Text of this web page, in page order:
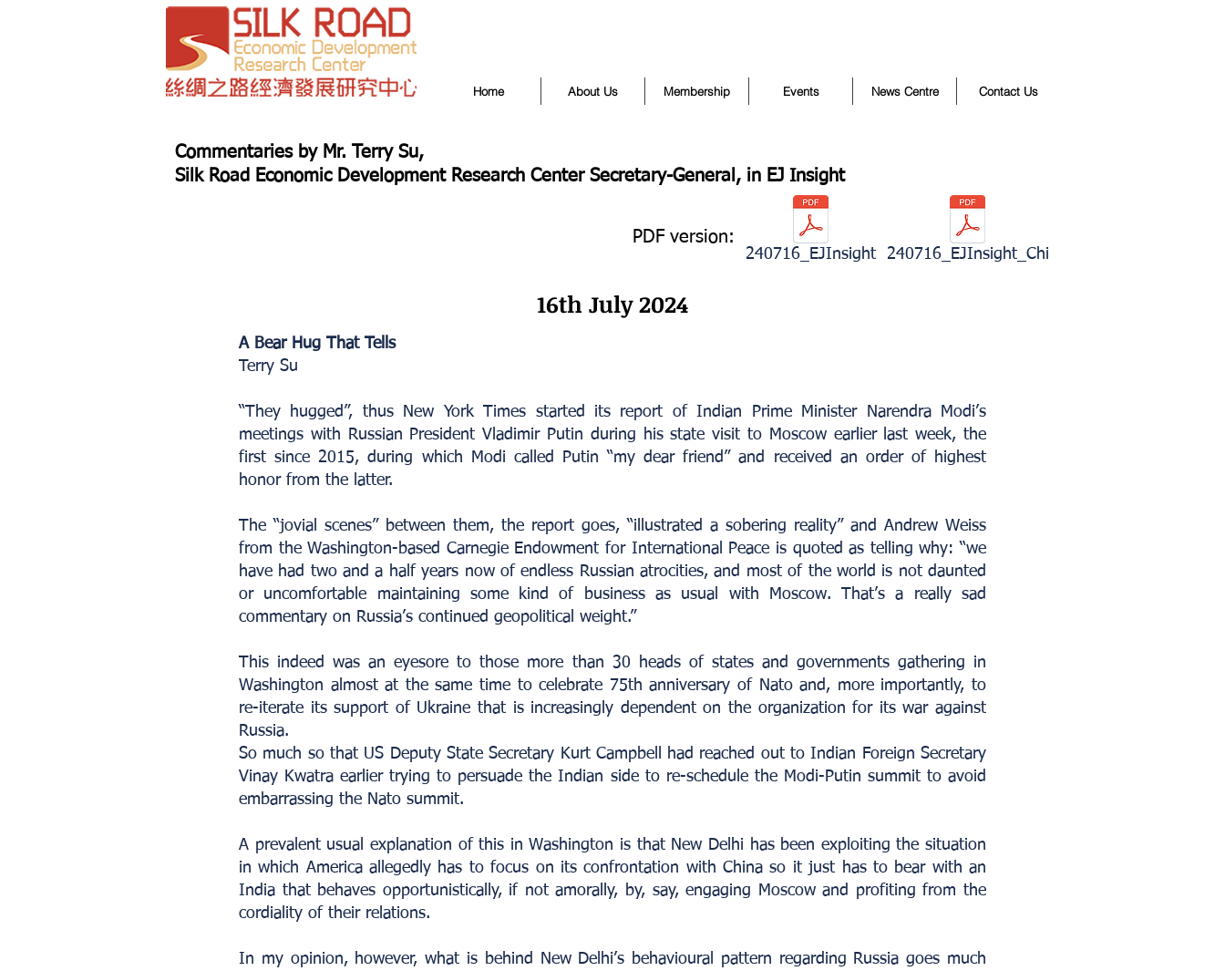
Home About Us Membership Events News Centre Contact Us
Commentaries by Mr. Terry Su,
Silk Road Economic Development Research Center Secretary-General, in EJ Insight
PDF version:
240716_EJInsight 240716_EJInsight_Chi
16th July 2024
A Bear Hug That Tells
Terry Su
“They hugged”, thus New York Times started its report of Indian Prime Minister Narendra Modi’s
meetings with Russian President Vladimir Putin during his state visit to Moscow earlier last week, the
first since 2015, during which Modi called Putin “my dear friend” and received an order of highest
honor from the latter.
The “jovial scenes” between them, the report goes, “illustrated a sobering reality” and Andrew Weiss
from the Washington-based Carnegie Endowment for International Peace is quoted as telling why: “we
have had two and a half years now of endless Russian atrocities, and most of the world is not daunted
or uncomfortable maintaining some kind of business as usual with Moscow. That’s a really sad
commentary on Russia’s continued geopolitical weight.”
This indeed was an eyesore to those more than 30 heads of states and governments gathering in
Washington almost at the same time to celebrate 75th anniversary of Nato and, more importantly, to
re-iterate its support of Ukraine that is increasingly dependent on the organization for its war against
Russia.
So much so that US Deputy State Secretary Kurt Campbell had reached out to Indian Foreign Secretary
Vinay Kwatra earlier trying to persuade the Indian side to re-schedule the Modi-Putin summit to avoid
embarrassing the Nato summit.
A prevalent usual explanation of this in Washington is that New Delhi has been exploiting the situation
in which America allegedly has to focus on its confrontation with China so it just has to bear with an
India that behaves opportunistically, if not amorally, by, say, engaging Moscow and profiting from the
cordiality of their relations.
In my opinion, however, what is behind New Delhi’s behavioural pattern regarding Russia goes much